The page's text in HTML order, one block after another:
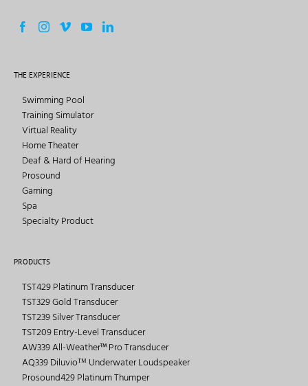
THE EXPERIENCE
Swimming Pool
Training Simulator
Virtual Reality
Home Theater
Deaf & Hard of Hearing
Prosound
Gaming
Spa
Specialty Product
PRODUCTS
TST429 Platinum Transducer
TST329 Gold Transducer
TST239 Silver Transducer
TST209 Entry-Level Transducer
AW339 All-Weather™ Pro Transducer
AQ339 Diluvioᵀᴹ Underwater Loudspeaker
Prosound429 Platinum Thumper